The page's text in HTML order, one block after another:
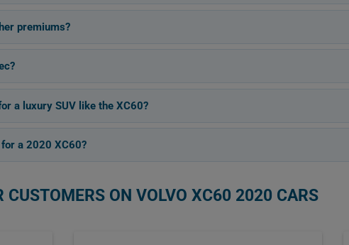
premiums?
a luxury SUV like the XC60?
a 2020 XC60?
CUSTOMERS ON VOLVO XC60 2020 CARS